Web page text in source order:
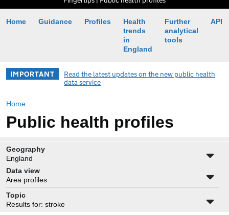
Home Guidance Profiles
Health
trends
in
England
Further
analytical
tools
API
IMPORTANT
Read the latest updates on the new public health
data service
Home
Public health profiles
Geography
England
Data view
Area profiles
Topic
Results for: stroke